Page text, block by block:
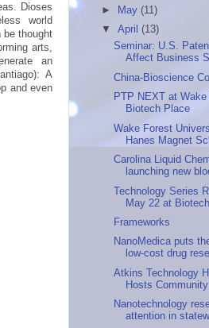
Dioses
world
be thought
arts,
an
A
and even
►
May(11)
▼April(13)
Seminar: U.S.
Affect Business
China-Bioscience
PTP NEXT at
Biotech Place
Wake Forest
Hanes Magnet
Carolina Liquid
launching new
Technology Series
May 22 at
Frameworks
NanoMedica puts
low-cost drug
Atkins Technology
Hosts
Nanotechnology
attention in